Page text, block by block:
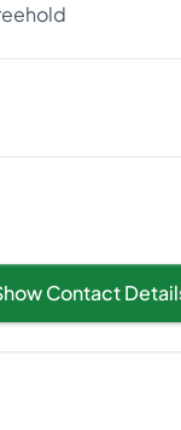
Contact